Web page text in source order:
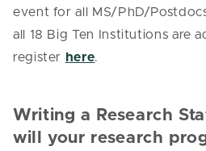
event for all MS/PhD/
all 18 Big Ten Institutions are
register here.
Writing a Research
will your research